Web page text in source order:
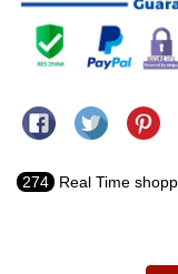
Share onTweet on
274 Real Time